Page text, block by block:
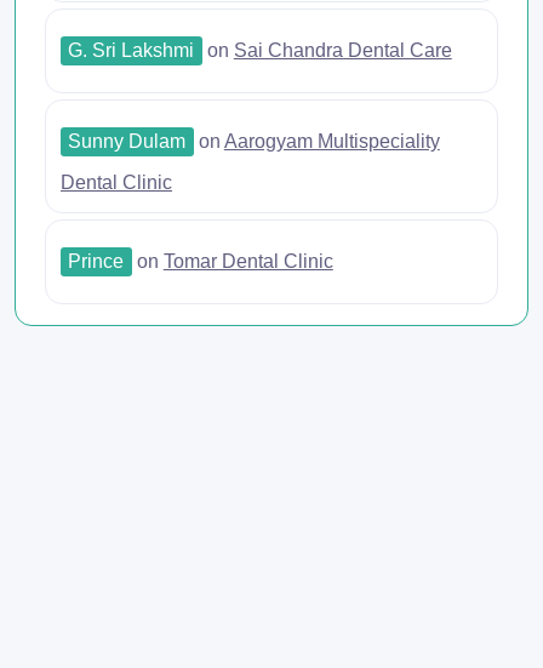
G. Sri Lakshmi on Sai Chandra Dental Care
Sunny Dulam on Aarogyam Multispeciality
Dental Clinic
Prince on Tomar Dental Clinic